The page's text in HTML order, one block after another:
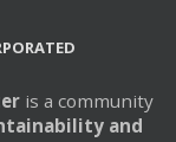
is a community
and